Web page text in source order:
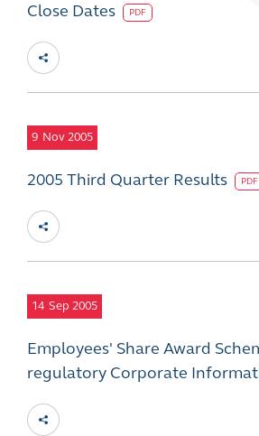
Close Dates
PDF
9 Nov 2005
2005 Third Quarter Results PDF
14 Sep 2005
Employees' Share Award
regulatory Corporate